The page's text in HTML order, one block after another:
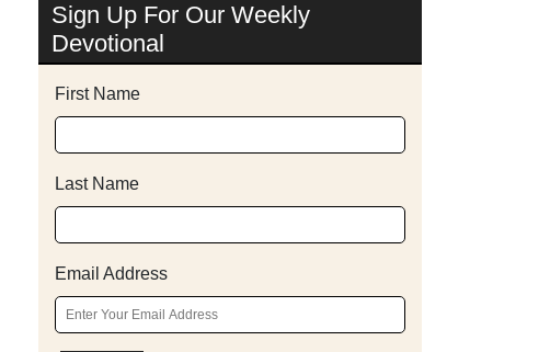
Sign Up For Our Weekly
Devotional
First Name
Last Name
Email Address